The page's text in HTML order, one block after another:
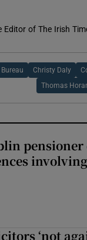
Editor of The Irish
Bureau Christy Daly
Thomas
‘not